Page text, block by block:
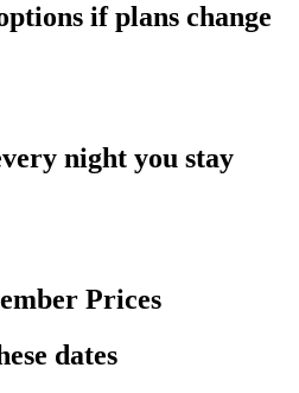
if plans change
night you stay
Prices
dates